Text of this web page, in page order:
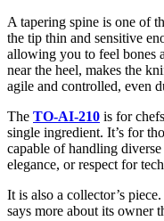
A tapering spine is one of
the tip thin and sensitive
allowing you to feel bones
near the heel, makes the
agile and controlled, even
The TO-AI-210 is for
single ingredient. It’s for
capable of handling
elegance, or respect for
It is also a collector’s
says more about its owner